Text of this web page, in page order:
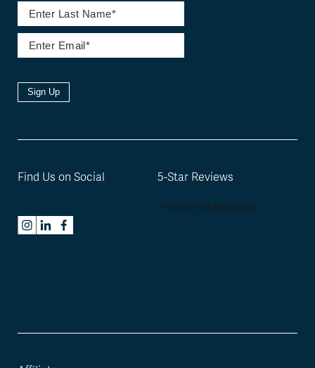
Sign Up
Find Us on Social 5-Star Reviews